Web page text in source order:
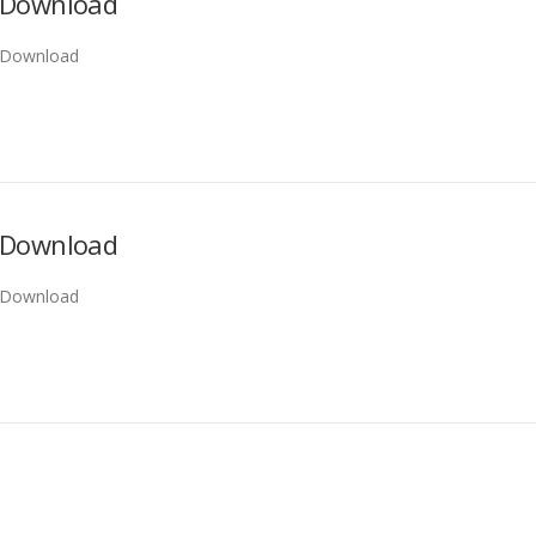
Download
Download
Download